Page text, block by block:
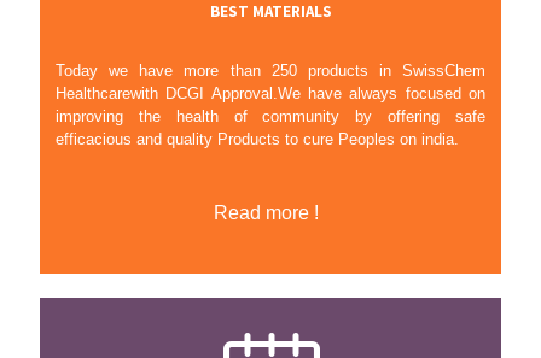
BEST MATERIALS
Today we have more than 250 products in SwissChem
Healthcarewith DCGI Approval.We have always focused on
improving the health of community by offering safe
efficacious and quality Products to cure Peoples on india.
Read more !